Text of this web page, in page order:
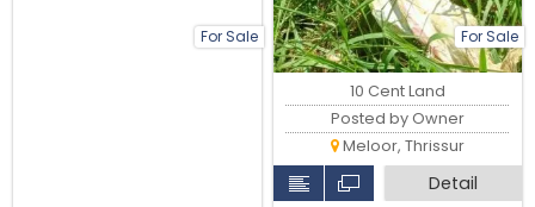
For Sale For Sale
10 Cent Land
Posted by Owner
Meloor, Thrissur
Detail